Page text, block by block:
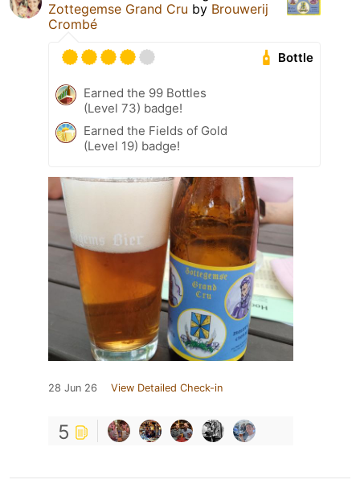
Zottegemse Grand Cru by Brouwerij
Crombé
Bottle
Earned the 99 Bottles
(Level 73) badge!
Earned the Fields of Gold
(Level 19) badge!
28 Jun 26 View Detailed Check-in
5